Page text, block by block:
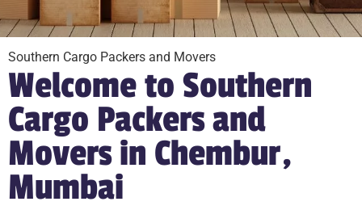
Southern Cargo Packers and Movers
Welcome to Southern
Cargo Packers and
Movers in Chembur,
Mumbai